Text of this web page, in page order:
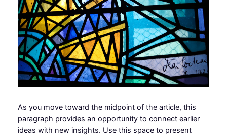
As you move toward the midpoint of the article, this
paragraph provides an opportunity to connect earlier
ideas with new insights. Use this space to present